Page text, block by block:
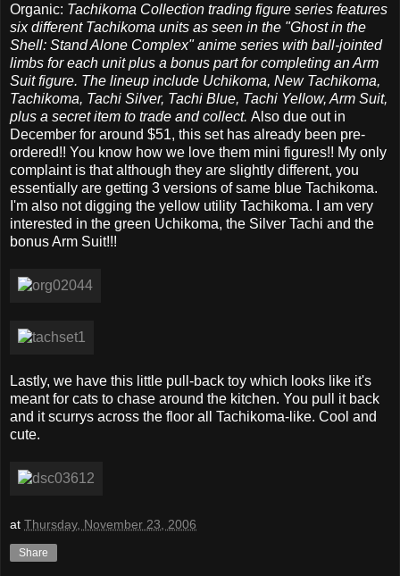
Organic: Tachikoma Collection trading figure series features
six different Tachikoma units as seen in the "Ghost in the
Shell: Stand Alone Complex" anime series with ball-jointed
limbs for each unit plus a bonus part for completing an Arm
Suit figure. The lineup include Uchikoma, New Tachikoma,
Tachikoma, Tachi Silver, Tachi Blue, Tachi Yellow, Arm Suit,
plus a secret item to trade and collect. Also due out in
December for around $51, this set has already been pre-
ordered!! You know how we love them mini figures!! My only
complaint is that although they are slightly different, you
essentially are getting 3 versions of same blue Tachikoma.
I'm also not digging the yellow utility Tachikoma. I am very
interested in the green Uchikoma, the Silver Tachi and the
bonus Arm Suit!!!
Lastly, we have this little pull-back toy which looks like it's
meant for cats to chase around the kitchen. You pull it back
and it scurrys across the floor all Tachikoma-like. Cool and
cute.
at Thursday, November 23, 2006
Share